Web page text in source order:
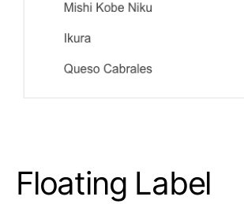
Floating Label